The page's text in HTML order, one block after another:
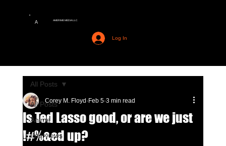
A AMERIME MEDIA LLC
Log In
All Posts
Anime
Interviews
All Posts
Is Ted Lasso good, or are we just
!#%&ed up?
Corey M. Floyd Feb 5 3 min read